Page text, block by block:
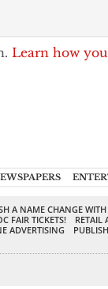
Learn how
A NAME CHANGE
FAIR TICKETS!
RETAIL
ADVERTISING